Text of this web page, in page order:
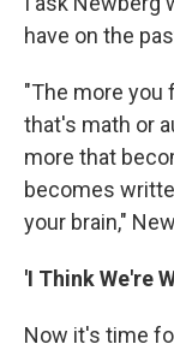
have on the
"The more
that's math or
more that
becomes
your brain,"
'I Think We're
Now it's time